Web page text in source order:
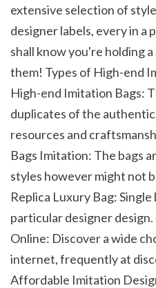
extensive selection of
designer labels, every in a
shall know you're holding
them! Types of High-end
High-end Imitation Bags:
duplicates of the
resources and
Bags Imitation: The bags
styles however might not
Replica Luxury Bag:
particular designer
Online: Discover a wide
internet, frequently at
Affordable Imitation